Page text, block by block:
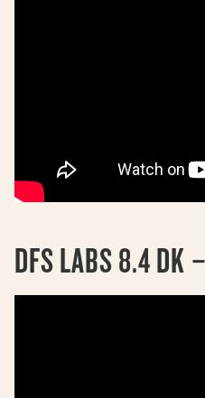
DFS LABS 8.4 DK